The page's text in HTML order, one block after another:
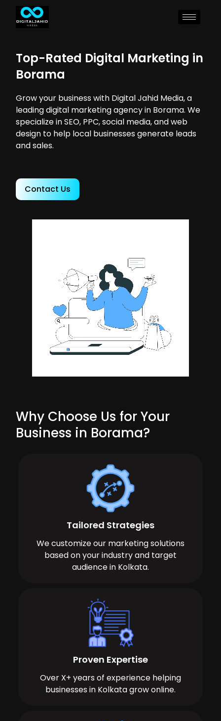
Top-Rated Digital Marketing in
Borama
Grow your business with Digital Jahid Media, a
leading digital marketing agency in Borama. We
specialize in SEO, PPC, social media, and web
design to help local businesses generate leads
and sales.
Contact Us
Why Choose Us for Your
Business in Borama?
Tailored Strategies
We customize our marketing solutions
based on your industry and target
audience in Kolkata.
Proven Expertise
Over X+ years of experience helping
businesses in Kolkata grow online.